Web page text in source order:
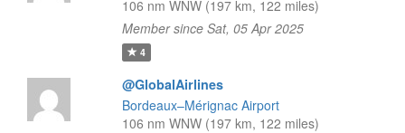
106 nm WNW (197 km, 122 miles)
Member since Sat, 05 Apr 2025
4
@GlobalAirlines
Bordeaux–Mérignac Airport
106 nm WNW (197 km, 122 miles)